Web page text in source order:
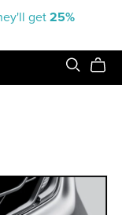
get 25%